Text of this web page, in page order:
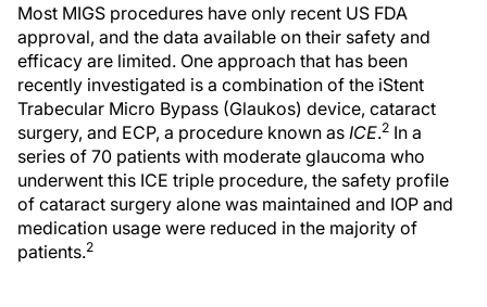
Most MIGS procedures have only recent US FDA
approval, and the data available on their safety and
efficacy are limited. One approach that has been
recently investigated is a combination of the iStent
Trabecular Micro Bypass (Glaukos) device, cataract
surgery, and ECP, a procedure known as ICE.2 In a
series of 70 patients with moderate glaucoma who
underwent this ICE triple procedure, the safety profile
of cataract surgery alone was maintained and IOP and
medication usage were reduced in the majority of
patients.2